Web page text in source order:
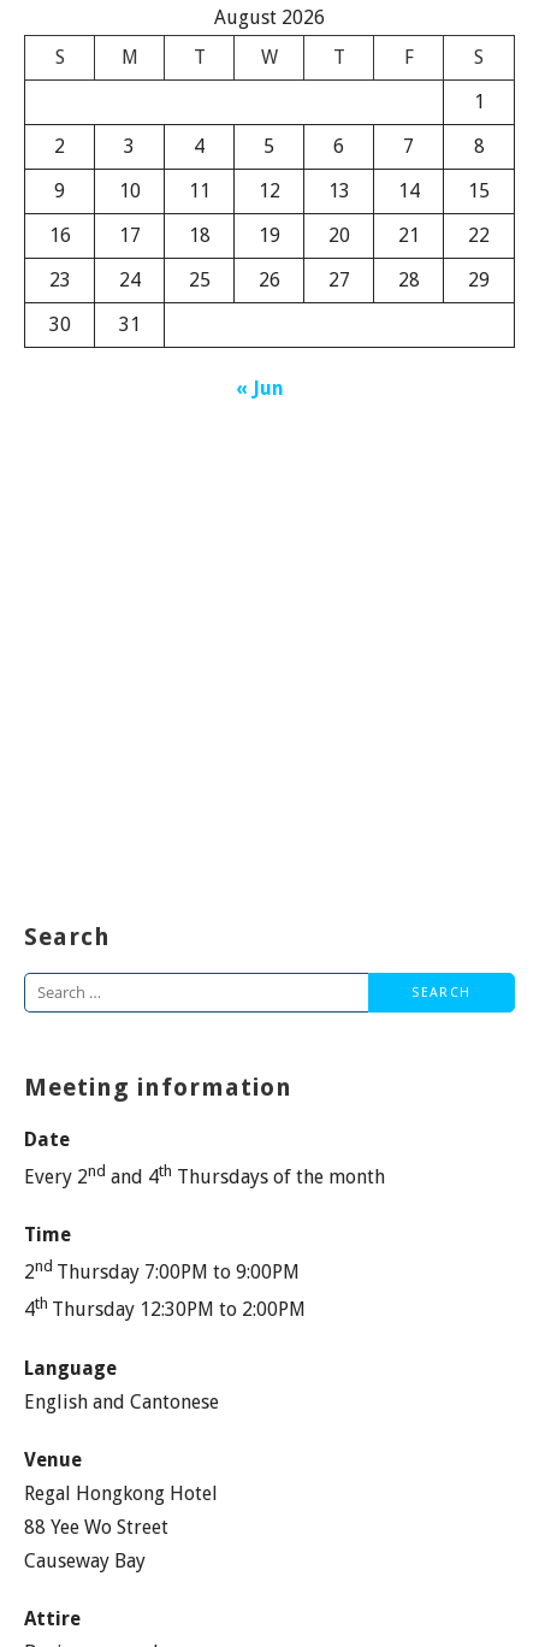
August 2026
S
M T W T F
S
1
2
3 4 5 6 7
8
9
10 11 12 13 14
15
16
17 18 19 20 21
22
23
24 25 26 27 28
29
30
31
« Jun
Search
Search
Meeting information
Date
Every 2nd and 4th Thursdays of the month
Time
2nd Thursday 7:00PM to 9:00PM
4th Thursday 12:30PM to 2:00PM
Language
English and Cantonese
Venue
Regal Hongkong Hotel
88 Yee Wo Street
Causeway Bay
Attire